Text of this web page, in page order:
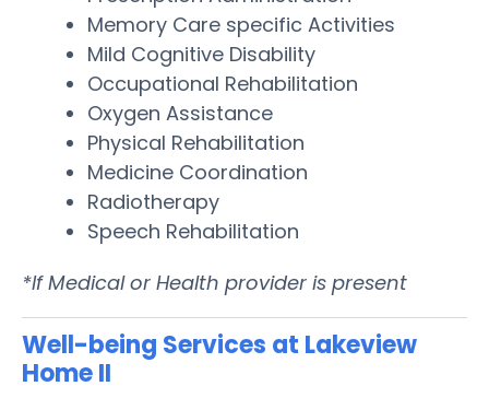
Memory Care specific Activities
Mild Cognitive Disability
Occupational Rehabilitation
Oxygen Assistance
Physical Rehabilitation
Medicine Coordination
Radiotherapy
Speech Rehabilitation
*If Medical or Health provider is present
Well-being Services at Lakeview
Home II